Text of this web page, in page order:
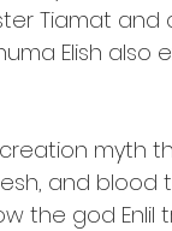
Tiamat
Elish
myth
and blood
the god